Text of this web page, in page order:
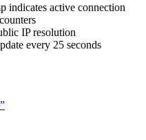
indicates active connection
IP resolution
every 25 seconds